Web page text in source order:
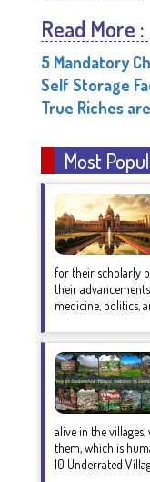
Read More :
5 Mandatory
Self Storage
True Riches
Most
for their scholarly
their
medicine, politics,
alive in the
them, which is
10 Underrated